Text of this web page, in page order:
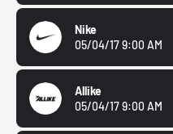
Nike
05/04/17 9:00 AM
Allike
05/04/17 9:00 AM